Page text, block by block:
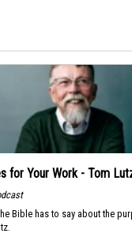
for Your Work - Tom
Bible has to say about the